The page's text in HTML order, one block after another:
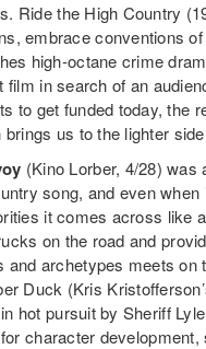
Ride the High Country
embrace conventions
high-octane crime
in search of an
to get funded today, the
us to the lighter
(Kino Lorber, 4/28) was
song, and even
it comes across like
on the road and
archetypes meets on
Duck (Kris
hot pursuit by Sheriff
character